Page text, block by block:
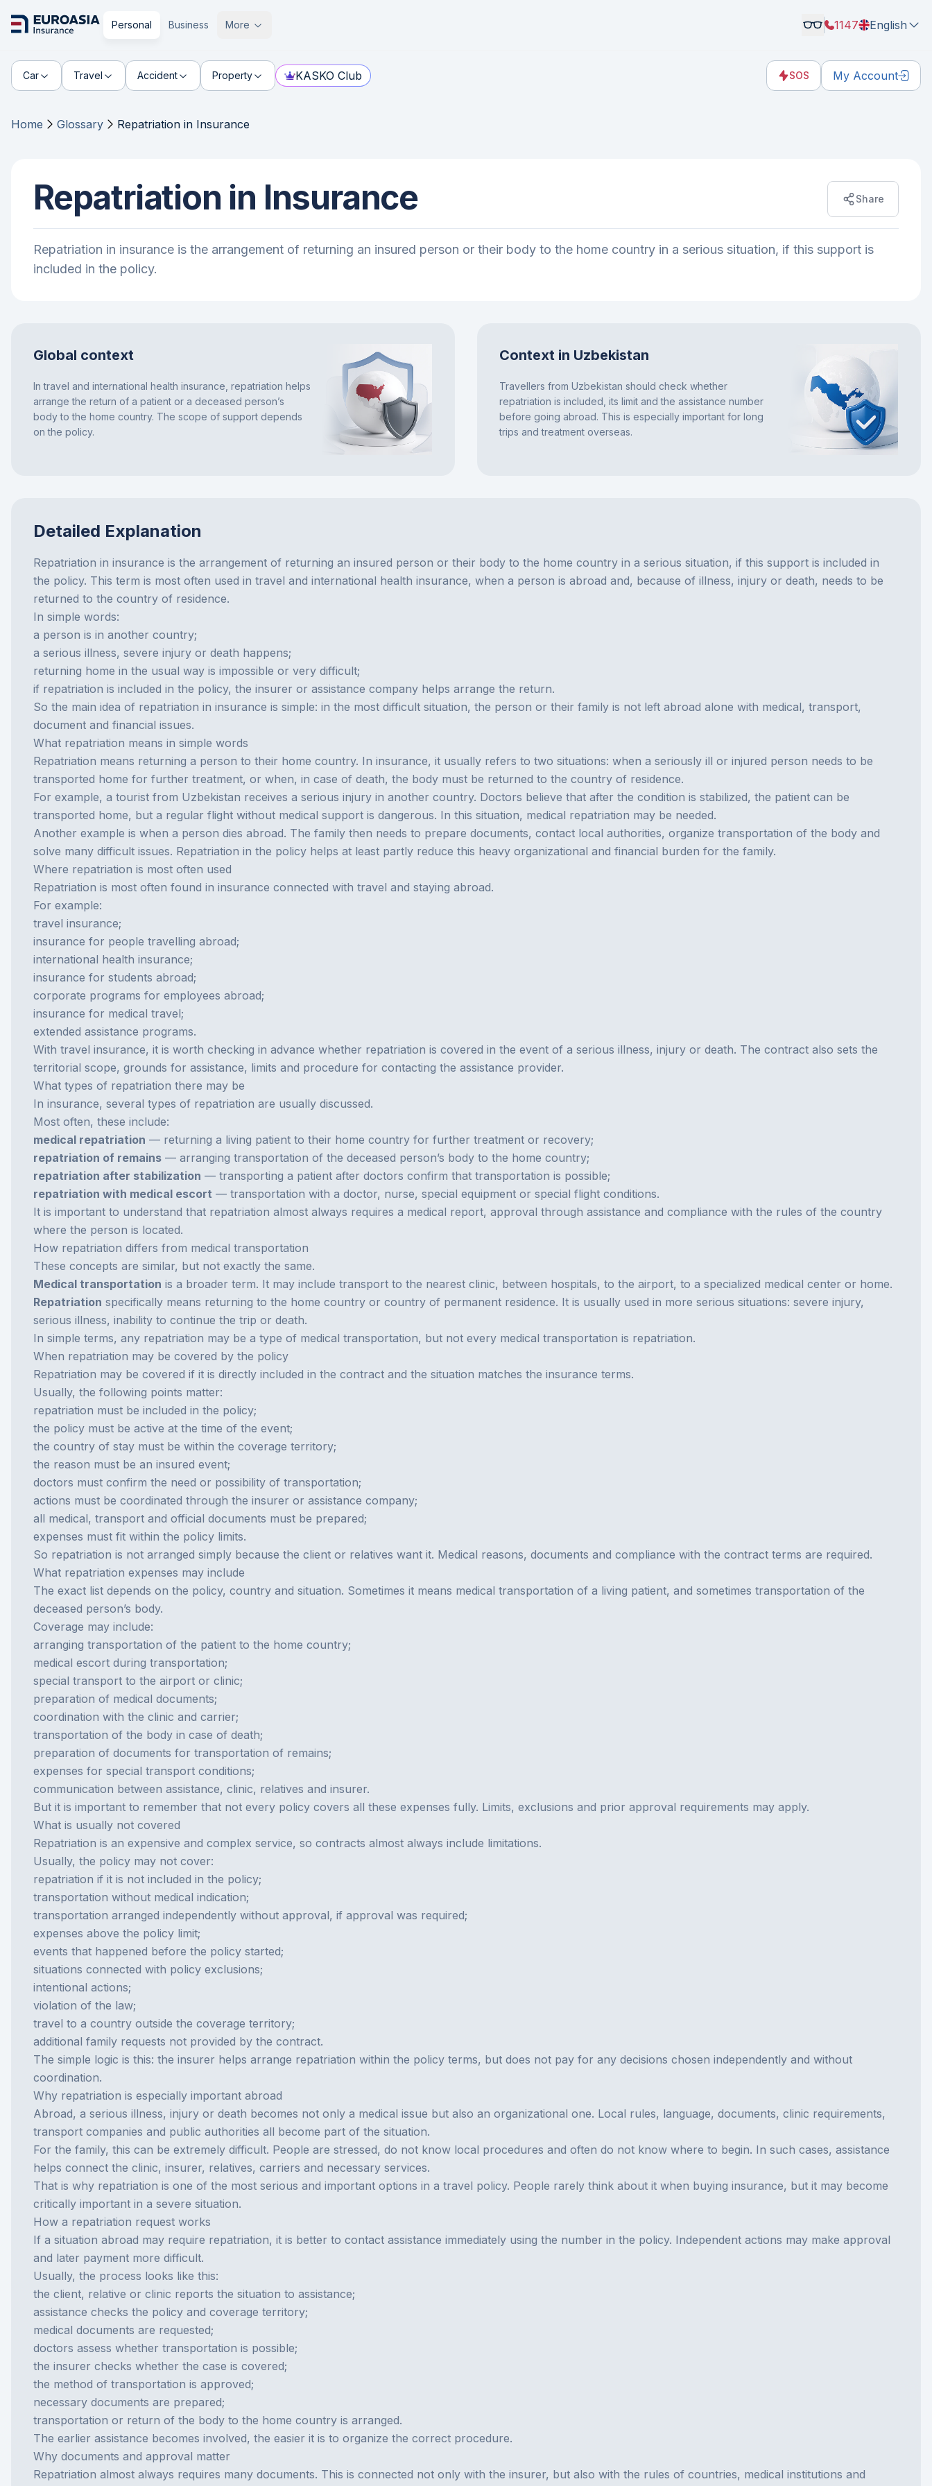
Personal Business More 1147 English
Car Travel Accident Property KASKO Club SOS My Account
Home Glossary Repatriation in Insurance
Repatriation in Insurance Share
Repatriation in insurance is the arrangement of returning an insured person or their body to the home country in a serious situation, if this support is
included in the policy.
Global context
In travel and international health insurance, repatriation helps
arrange the return of a patient or a deceased person’s
body to the home country. The scope of support depends
on the policy.
Context in Uzbekistan
Travellers from Uzbekistan should check whether
repatriation is included, its limit and the assistance number
before going abroad. This is especially important for long
trips and treatment overseas.
Detailed Explanation
Repatriation in insurance is the arrangement of returning an insured person or their body to the home country in a serious situation, if this support is included in
the policy. This term is most often used in travel and international health insurance, when a person is abroad and, because of illness, injury or death, needs to be
returned to the country of residence.
In simple words:
a person is in another country;
a serious illness, severe injury or death happens;
returning home in the usual way is impossible or very difficult;
if repatriation is included in the policy, the insurer or assistance company helps arrange the return.
So the main idea of repatriation in insurance is simple: in the most difficult situation, the person or their family is not left abroad alone with medical, transport,
document and financial issues.
What repatriation means in simple words
Repatriation means returning a person to their home country. In insurance, it usually refers to two situations: when a seriously ill or injured person needs to be
transported home for further treatment, or when, in case of death, the body must be returned to the country of residence.
For example, a tourist from Uzbekistan receives a serious injury in another country. Doctors believe that after the condition is stabilized, the patient can be
transported home, but a regular flight without medical support is dangerous. In this situation, medical repatriation may be needed.
Another example is when a person dies abroad. The family then needs to prepare documents, contact local authorities, organize transportation of the body and
solve many difficult issues. Repatriation in the policy helps at least partly reduce this heavy organizational and financial burden for the family.
Where repatriation is most often used
Repatriation is most often found in insurance connected with travel and staying abroad.
For example:
travel insurance;
insurance for people travelling abroad;
international health insurance;
insurance for students abroad;
corporate programs for employees abroad;
insurance for medical travel;
extended assistance programs.
With travel insurance, it is worth checking in advance whether repatriation is covered in the event of a serious illness, injury or death. The contract also sets the
territorial scope, grounds for assistance, limits and procedure for contacting the assistance provider.
What types of repatriation there may be
In insurance, several types of repatriation are usually discussed.
Most often, these include:
medical repatriation — returning a living patient to their home country for further treatment or recovery;
repatriation of remains — arranging transportation of the deceased person’s body to the home country;
repatriation after stabilization — transporting a patient after doctors confirm that transportation is possible;
repatriation with medical escort — transportation with a doctor, nurse, special equipment or special flight conditions.
It is important to understand that repatriation almost always requires a medical report, approval through assistance and compliance with the rules of the country
where the person is located.
How repatriation differs from medical transportation
These concepts are similar, but not exactly the same.
Medical transportation is a broader term. It may include transport to the nearest clinic, between hospitals, to the airport, to a specialized medical center or home.
Repatriation specifically means returning to the home country or country of permanent residence. It is usually used in more serious situations: severe injury,
serious illness, inability to continue the trip or death.
In simple terms, any repatriation may be a type of medical transportation, but not every medical transportation is repatriation.
When repatriation may be covered by the policy
Repatriation may be covered if it is directly included in the contract and the situation matches the insurance terms.
Usually, the following points matter:
repatriation must be included in the policy;
the policy must be active at the time of the event;
the country of stay must be within the coverage territory;
the reason must be an insured event;
doctors must confirm the need or possibility of transportation;
actions must be coordinated through the insurer or assistance company;
all medical, transport and official documents must be prepared;
expenses must fit within the policy limits.
So repatriation is not arranged simply because the client or relatives want it. Medical reasons, documents and compliance with the contract terms are required.
What repatriation expenses may include
The exact list depends on the policy, country and situation. Sometimes it means medical transportation of a living patient, and sometimes transportation of the
deceased person’s body.
Coverage may include:
arranging transportation of the patient to the home country;
medical escort during transportation;
special transport to the airport or clinic;
preparation of medical documents;
coordination with the clinic and carrier;
transportation of the body in case of death;
preparation of documents for transportation of remains;
expenses for special transport conditions;
communication between assistance, clinic, relatives and insurer.
But it is important to remember that not every policy covers all these expenses fully. Limits, exclusions and prior approval requirements may apply.
What is usually not covered
Repatriation is an expensive and complex service, so contracts almost always include limitations.
Usually, the policy may not cover:
repatriation if it is not included in the policy;
transportation without medical indication;
transportation arranged independently without approval, if approval was required;
expenses above the policy limit;
events that happened before the policy started;
situations connected with policy exclusions;
intentional actions;
violation of the law;
travel to a country outside the coverage territory;
additional family requests not provided by the contract.
The simple logic is this: the insurer helps arrange repatriation within the policy terms, but does not pay for any decisions chosen independently and without
coordination.
Why repatriation is especially important abroad
Abroad, a serious illness, injury or death becomes not only a medical issue but also an organizational one. Local rules, language, documents, clinic requirements,
transport companies and public authorities all become part of the situation.
For the family, this can be extremely difficult. People are stressed, do not know local procedures and often do not know where to begin. In such cases, assistance
helps connect the clinic, insurer, relatives, carriers and necessary services.
That is why repatriation is one of the most serious and important options in a travel policy. People rarely think about it when buying insurance, but it may become
critically important in a severe situation.
How a repatriation request works
If a situation abroad may require repatriation, it is better to contact assistance immediately using the number in the policy. Independent actions may make approval
and later payment more difficult.
Usually, the process looks like this:
the client, relative or clinic reports the situation to assistance;
assistance checks the policy and coverage territory;
medical documents are requested;
doctors assess whether transportation is possible;
the insurer checks whether the case is covered;
the method of transportation is approved;
necessary documents are prepared;
transportation or return of the body to the home country is arranged.
The earlier assistance becomes involved, the easier it is to organize the correct procedure.
Why documents and approval matter
Repatriation almost always requires many documents. This is connected not only with the insurer, but also with the rules of countries, medical institutions and